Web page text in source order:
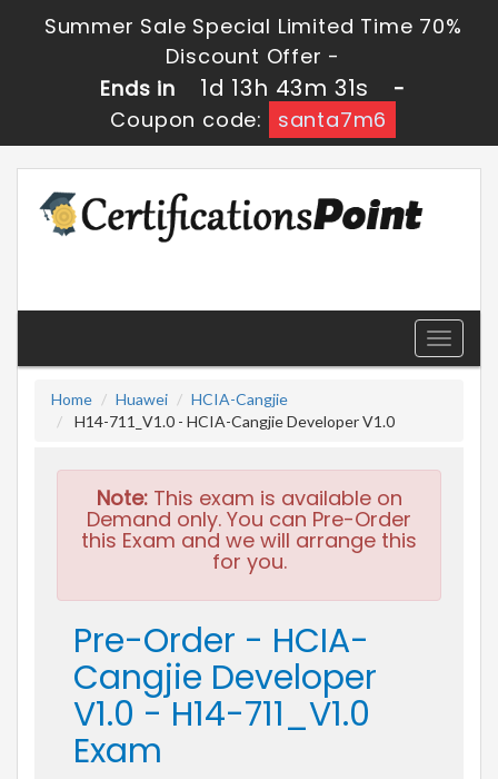
Summer Sale Special Limited Time 70%
Discount Offer -
Ends in
1d 13h 43m 29s
-
Coupon code:
santa7m6
Toggle
Home
Huawei
HCIA-Cangjie
H14-711_V1.0 - HCIA-Cangjie Developer V1.0
Note:This exam is available on
Demand only. You can Pre-Order
this Exam and we will arrange this
for you.
Pre-Order - HCIA-
Cangjie Developer
V1.0 - H14-711_V1.0
Exam